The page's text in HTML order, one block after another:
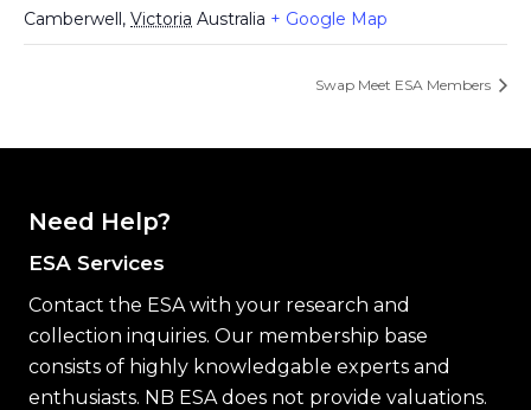
Camberwell, Victoria Australia + Google Map
Swap Meet ESA Members
Need Help?
ESA Services
Contact the ESA with your research and
collection inquiries. Our membership base
consists of highly knowledgable experts and
enthusiasts. NB ESA does not provide valuations.